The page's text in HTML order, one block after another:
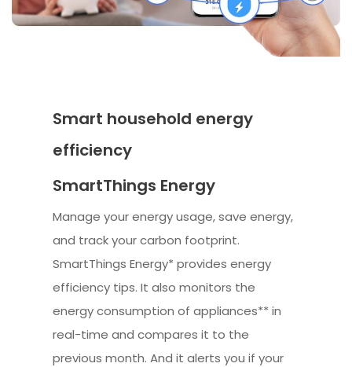
Smart household energy
efficiency
SmartThings Energy
Manage your energy usage, save energy,
and track your carbon footprint.
SmartThings Energy* provides energy
efficiency tips. It also monitors the
energy consumption of appliances** in
real-time and compares it to the
previous month. And it alerts you if your